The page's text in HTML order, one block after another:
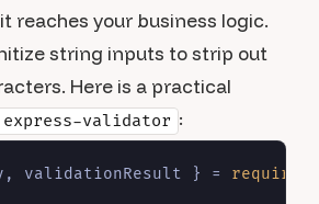
reaches your business logic.
string inputs to strip out
Here is a practical
express-validator :
validationResult } = require